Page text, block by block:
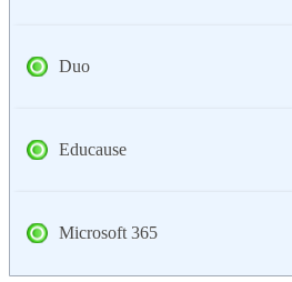
Duo
Educause
Microsoft 365